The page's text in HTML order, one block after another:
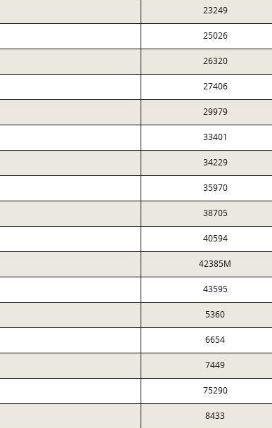
23249
25026
26320
27406
29979
33401
34229
35970
38705
40594
42385M
43595
5360
6654
7449
75290
8433